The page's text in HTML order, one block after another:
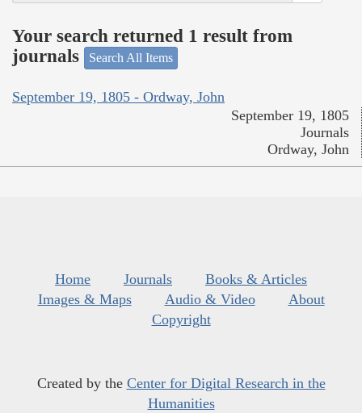
Your search returned 1 result from
journals
Search All Items
September 19, 1805 - Ordway, John
September 19, 1805
Journals
Ordway, John
Home Journals
Books & Articles
Images & Maps
Audio & Video
About
Copyright
Created by the Center for Digital Research in the
Humanities